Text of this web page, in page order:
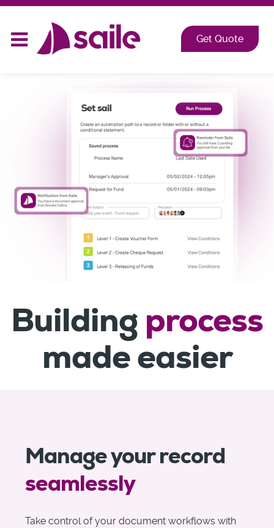
Get Quote
Building process
made easier
Manage your record
seamlessly
Take control of your document workflows with